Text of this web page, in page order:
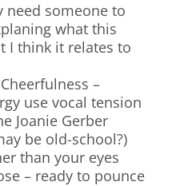
need someone to
what this
I think it relates to
–
use vocal tension
Joanie Gerber
be old-school?)
than your eyes
– ready to pounce